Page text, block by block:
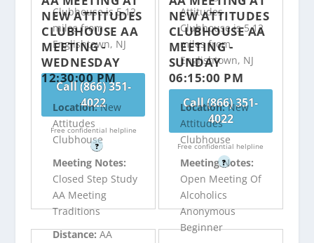
Clubhouse is 5.12
miles from
Englishtown, NJ
Call (866) 351-
4022
Free confidential helpline
?
Attitudes
Clubhouse is 5.12
miles from
Englishtown, NJ
Call (866) 351-
4022
Free confidential helpline
?
NEW ATTITUDES
CLUBHOUSE AA
MEETING -
WEDNESDAY
12:30:00 PM
Location:New
Attitudes
Clubhouse
Meeting Notes:
Closed Step Study
AA Meeting
Traditions
Distance:AA
NEW ATTITUDES
CLUBHOUSE AA
MEETING -
SUNDAY
06:15:00 PM
Location:New
Attitudes
Clubhouse
Meeting Notes:
Open Meeting Of
Alcoholics
Anonymous
Beginner